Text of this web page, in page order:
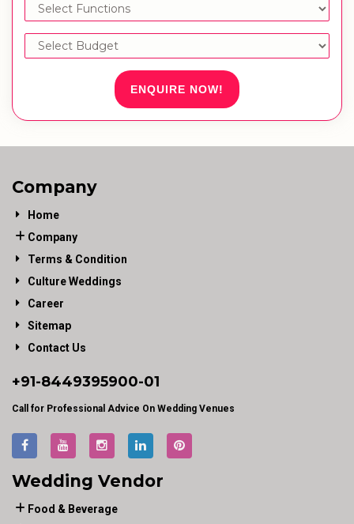
ENQUIRE NOW!
Company
Home
Company
Terms & Condition
Culture Weddings
Career
Sitemap
Contact Us
+91-8449395900-01
Call for Professional Advice On Wedding Venues
Wedding Vendor
Food & Beverage